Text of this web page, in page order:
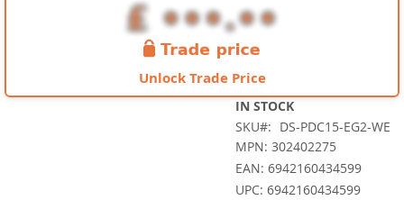
Unlock Trade Price
IN STOCK
SKU
DS-PDC15-EG2-WE
MPN: 302402275
EAN: 6942160434599
UPC: 6942160434599